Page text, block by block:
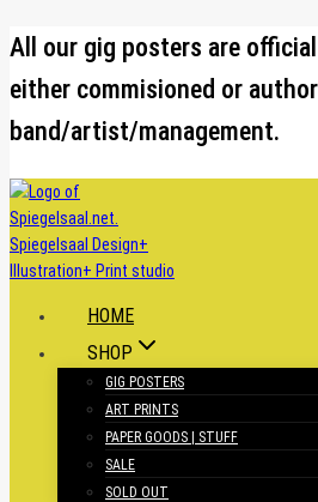
Skip
content
All our gig posters are
either commisioned or
band/artist/management.
HOME
SHOP
GIG POSTERS
ART PRINTS
PAPER GOODS | STUFF
SALE
SOLD OUT